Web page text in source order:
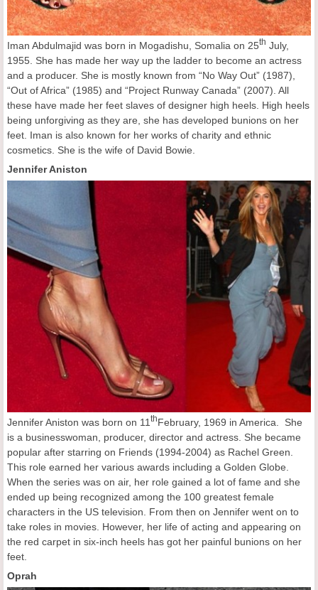
Iman Abdulmajid was born in Mogadishu, Somalia on 25th July,
1955. She has made her way up the ladder to become an actress
and a producer. She is mostly known from “No Way Out” (1987),
“Out of Africa” (1985) and “Project Runway Canada” (2007). All
these have made her feet slaves of designer high heels. High heels
being unforgiving as they are, she has developed bunions on her
feet. Iman is also known for her works of charity and ethnic
cosmetics. She is the wife of David Bowie.
Jennifer Aniston
Jennifer Aniston was born on 11 thFebruary, 1969 in America. She
is a businesswoman, producer, director and actress. She became
popular after starring on Friends (1994-2004) as Rachel Green.
This role earned her various awards including a Golden Globe.
When the series was on air, her role gained a lot of fame and she
ended up being recognized among the 100 greatest female
characters in the US television. From then on Jennifer went on to
take roles in movies. However, her life of acting and appearing on
the red carpet in six-inch heels has got her painful bunions on her
feet.
Oprah